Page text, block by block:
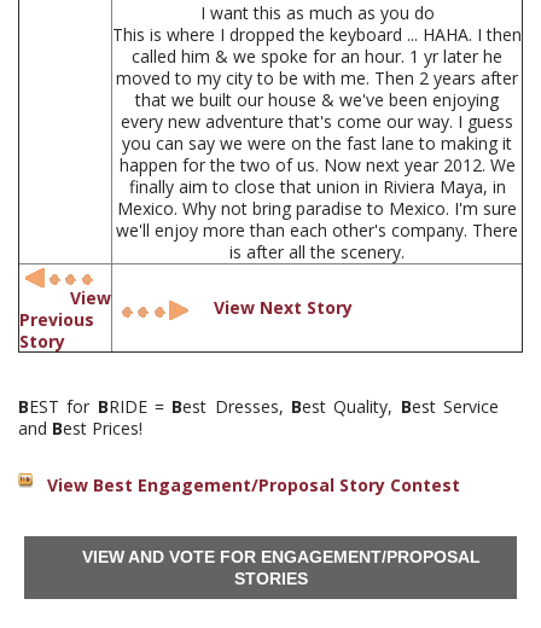
I want this as much as you do
This is where I dropped the keyboard ... HAHA. I then
called him & we spoke for an hour. 1 yr later he
moved to my city to be with me. Then 2 years after
that we built our house & we've been enjoying
every new adventure that's come our way. I guess
you can say we were on the fast lane to making it
happen for the two of us. Now next year 2012. We
finally aim to close that union in Riviera Maya, in
Mexico. Why not bring paradise to Mexico. I'm sure
we'll enjoy more than each other's company. There
is after all the scenery.
View
Previous
Story
View Next Story
BEST for BRIDE = Best Dresses, Best Quality, Best Service
and Best Prices!
View Best Engagement/Proposal Story Contest
VIEW AND VOTE FOR ENGAGEMENT/PROPOSAL
STORIES